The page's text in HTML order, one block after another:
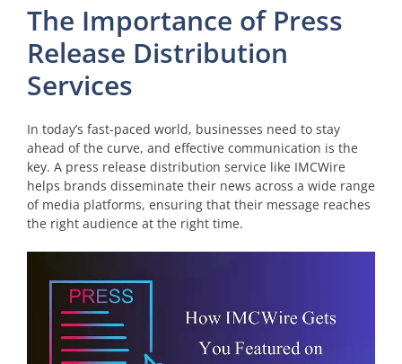
The Importance of Press
Release Distribution
Services
In today’s fast-paced world, businesses need to stay
ahead of the curve, and effective communication is the
key. A press release distribution service like IMCWire
helps brands disseminate their news across a wide range
of media platforms, ensuring that their message reaches
the right audience at the right time.